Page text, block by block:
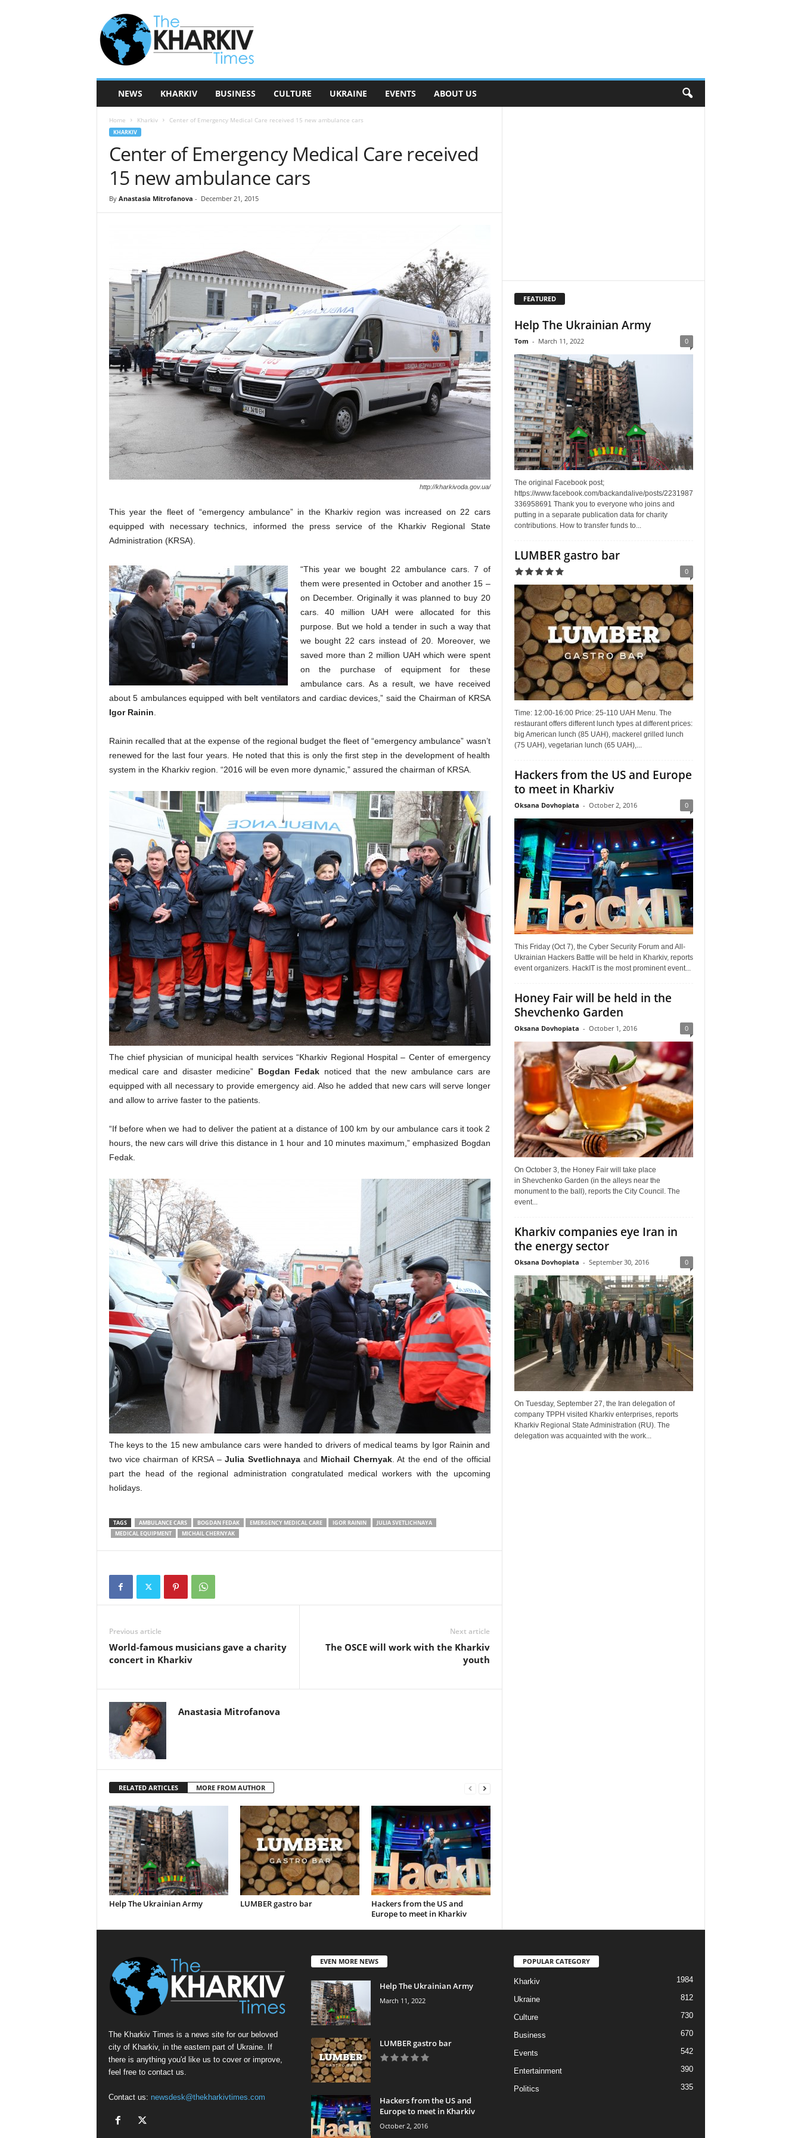
e
K
NEWS KHARKIV BUSINESS CULTURE UKRAINE EVENTS ABOUT US
Home Kharkiv Center of Emergency Medical Care received 15 new ambulance cars
KHARKIV
Center of Emergency Medical Care received
15 new ambulance cars
By Anastasia Mitrofanova - December 21, 2015
http://kharkivoda.gov.ua/
This year the fleet of “emergency ambulance” in the Kharkiv region was increased on 22 cars
equipped with necessary technics, informed the press service of the Kharkiv Regional State
Administration (KRSA).
“This year we bought 22 ambulance cars. 7 of
them were presented in October and another 15 –
on December. Originally it was planned to buy 20
cars. 40 million UAH were allocated for this
purpose. But we hold a tender in such a way that
we bought 22 cars instead of 20. Moreover, we
saved more than 2 million UAH which were spent
on the purchase of equipment for these
ambulance cars. As a result, we have received
about 5 ambulances equipped with belt ventilators and cardiac devices,” said the Chairman of KRSA
Igor Rainin
Rainin recalled that at the expense of the regional budget the fleet of “emergency ambulance” wasn’t
renewed for the last four years. He noted that this is only the first step in the development of health
system in the Kharkiv region. “2016 will be even more dynamic,” assured the chairman of KRSA.
The chief physician of municipal health services “Kharkiv Regional Hospital – Center of emergency
medical care and disaster medicine” Bogdan Fedak noticed that the new ambulance cars are
equipped with all necessary to provide emergency aid. Also he added that new cars will serve longer
and allow to arrive faster to the patients.
“If before when we had to deliver the patient at a distance of 100 km by our ambulance cars it took 2
hours, the new cars will drive this distance in 1 hour and 10 minutes maximum,” emphasized Bogdan
Fedak.
The keys to the 15 new ambulance cars were handed to drivers of medical teams by Igor Rainin and
two vice chairman of KRSA –Julia Svetlichnayaand Michail Chernyak. At the end of the official
part the head of the regional administration congratulated medical workers with the upcoming
holidays.
TAGS AMBULANCE CARS BOGDAN FEDAK EMERGENCY MEDICAL CARE IGOR RAININ
JULIA SVETLICHNAYA
MEDICAL EQUIPMENT
MICHAIL CHERNYAK
Previous article
World-famous musicians gave a charity
concert in Kharkiv
Next article
The OSCE will work with the Kharkiv
youth
Anastasia Mitrofanova
RELATED ARTICLES MORE FROM AUTHOR
Help The Ukrainian Army LUMBER gastro bar
Hackers from the US and
Europe to meet in Kharkiv
FEATURED
Help The Ukrainian Army
Tom - March 11, 2022 0
The original Facebook post;
https://www.facebook.com/backandalive/posts/2231987
336958691 Thank you to everyone who joins and
putting in a separate publication data for charity
contributions. How to transfer funds to...
LUMBER gastro bar
0
Time: 12:00-16:00 Price: 25-110 UAH Menu. The
restaurant offers different lunch types at different prices:
big American lunch (85 UAH), mackerel grilled lunch
(75 UAH), vegetarian lunch (65 UAH),...
Hackers from the US and Europe
to meet in Kharkiv
Oksana Dovhopiata - October 2, 2016 0
This Friday (Oct 7), the Cyber Security Forum and All-
Ukrainian Hackers Battle will be held in Kharkiv, reports
event organizers. HackIT is the most prominent event...
Honey Fair will be held in the
Shevchenko Garden
Oksana Dovhopiata - October 1, 2016 0
On October 3, the Honey Fair will take place
in Shevchenko Garden (in the alleys near the
monument to the ball), reports the City Council. The
event...
Kharkiv companies eye Iran in
the energy sector
Oksana Dovhopiata - September 30, 2016 0
On Tuesday, September 27, the Iran delegation of
company TPPH visited Kharkiv enterprises, reports
Kharkiv Regional State Administration (RU). The
delegation was acquainted with the work...
The Kharkiv Times is a news site for our beloved
city of Kharkiv, in the eastern part of Ukraine. If
there is anything you'd like us to cover or improve,
feel free to contact us.
Contact us: newsdesk@thekharkivtimes.com
EVEN MORE NEWS
Help The Ukrainian Army
March 11, 2022
LUMBER gastro bar
Hackers from the US and
Europe to meet in Kharkiv
October 2, 2016
POPULAR CATEGORY
Kharkiv 1984
Ukraine 812
Culture 730
Business 670
Events 542
Entertainment 390
Politics 335